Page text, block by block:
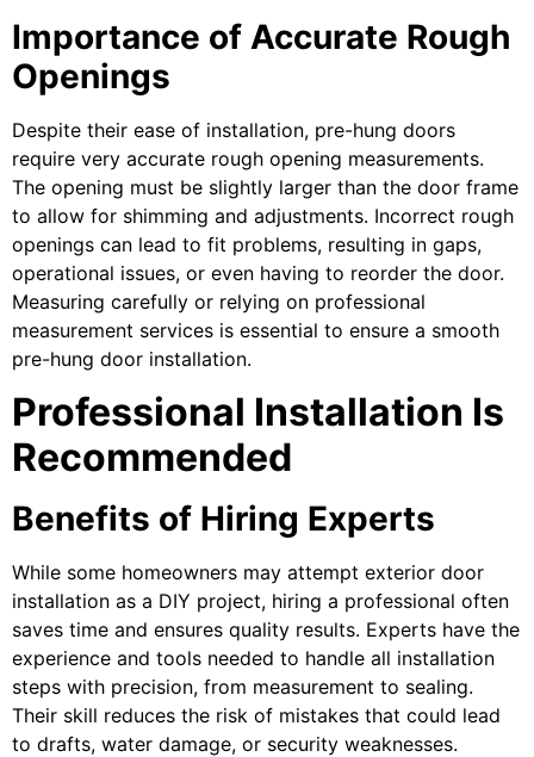
Importance of Accurate Rough
Openings
Despite their ease of installation, pre-hung doors
require very accurate rough opening measurements.
The opening must be slightly larger than the door frame
to allow for shimming and adjustments. Incorrect rough
openings can lead to fit problems, resulting in gaps,
operational issues, or even having to reorder the door.
Measuring carefully or relying on professional
measurement services is essential to ensure a smooth
pre-hung door installation.
Professional Installation Is
Recommended
Benefits of Hiring Experts
While some homeowners may attempt exterior door
installation as a DIY project, hiring a professional often
saves time and ensures quality results. Experts have the
experience and tools needed to handle all installation
steps with precision, from measurement to sealing.
Their skill reduces the risk of mistakes that could lead
to drafts, water damage, or security weaknesses.